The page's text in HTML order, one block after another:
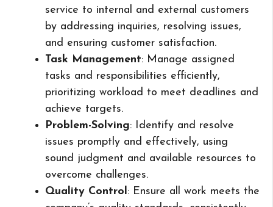
service to internal and external customers
by addressing inquiries, resolving issues,
and ensuring customer satisfaction.
Task Management: Manage assigned
tasks and responsibilities efficiently,
prioritizing workload to meet deadlines and
achieve targets.
Problem-Solving: Identify and resolve
issues promptly and effectively, using
sound judgment and available resources to
overcome challenges.
Quality Control: Ensure all work meets the